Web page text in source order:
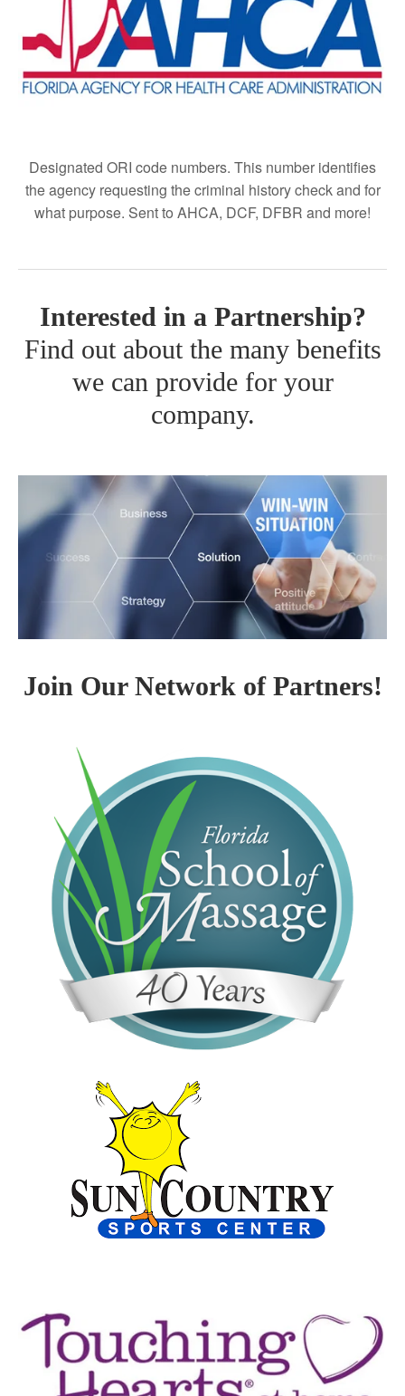
Designated ORI code numbers. This number identifies
the agency requesting the criminal history check and for
what purpose. Sent to AHCA, DCF, DFBR and more!
Interested in a Partnership?
Find out about the many benefits
we can provide for your
company.
Join Our Network of Partners!